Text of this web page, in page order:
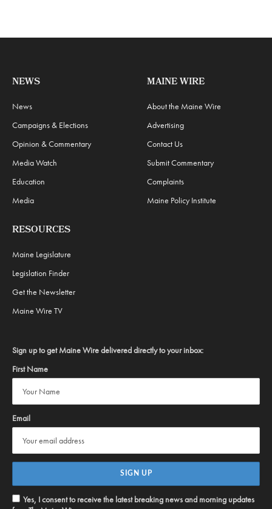
NEWS
News
Campaigns & Elections
Opinion & Commentary
Media Watch
Education
Media
MAINE WIRE
About the Maine Wire
Advertising
Contact Us
Submit Commentary
Complaints
Maine Policy Institute
RESOURCES
Maine Legislature
Legislation Finder
Get the Newsletter
Maine Wire TV
Sign up to get Maine Wire delivered directly to your inbox:
First Name
Email
Yes, I consent to receive the latest breaking news and morning updates